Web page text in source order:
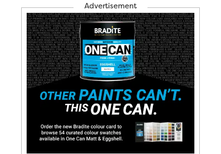
Advertisement